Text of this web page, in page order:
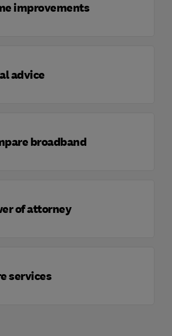
improvements
advice
broadband
of attorney
services